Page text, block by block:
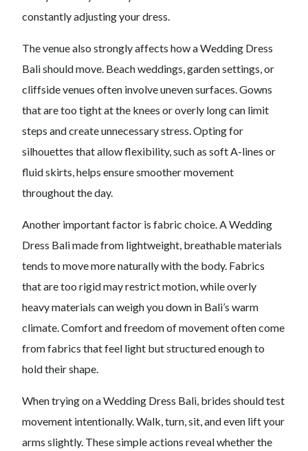
constantly adjusting your dress.
The venue also strongly affects how a Wedding Dress
Bali should move. Beach weddings, garden settings, or
cliffside venues often involve uneven surfaces. Gowns
that are too tight at the knees or overly long can limit
steps and create unnecessary stress. Opting for
silhouettes that allow flexibility, such as soft A-lines or
fluid skirts, helps ensure smoother movement
throughout the day.
Another important factor is fabric choice. A Wedding
Dress Bali made from lightweight, breathable materials
tends to move more naturally with the body. Fabrics
that are too rigid may restrict motion, while overly
heavy materials can weigh you down in Bali’s warm
climate. Comfort and freedom of movement often come
from fabrics that feel light but structured enough to
hold their shape.
When trying on a Wedding Dress Bali, brides should test
movement intentionally. Walk, turn, sit, and even lift your
arms slightly. These simple actions reveal whether the